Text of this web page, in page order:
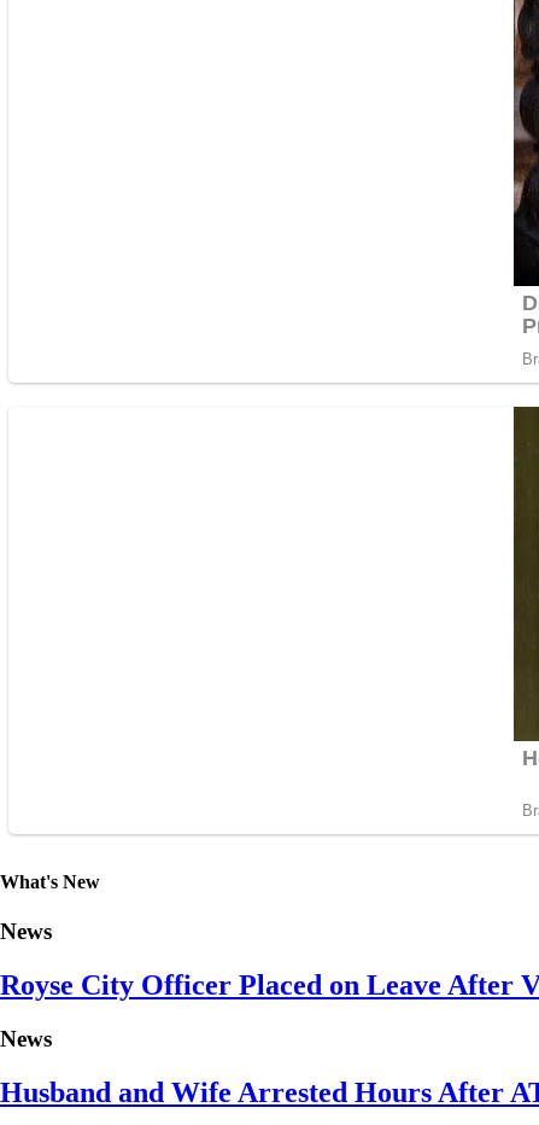
What's New
News
Royse City Officer Placed on Leave After
News
Husband and Wife Arrested Hours After